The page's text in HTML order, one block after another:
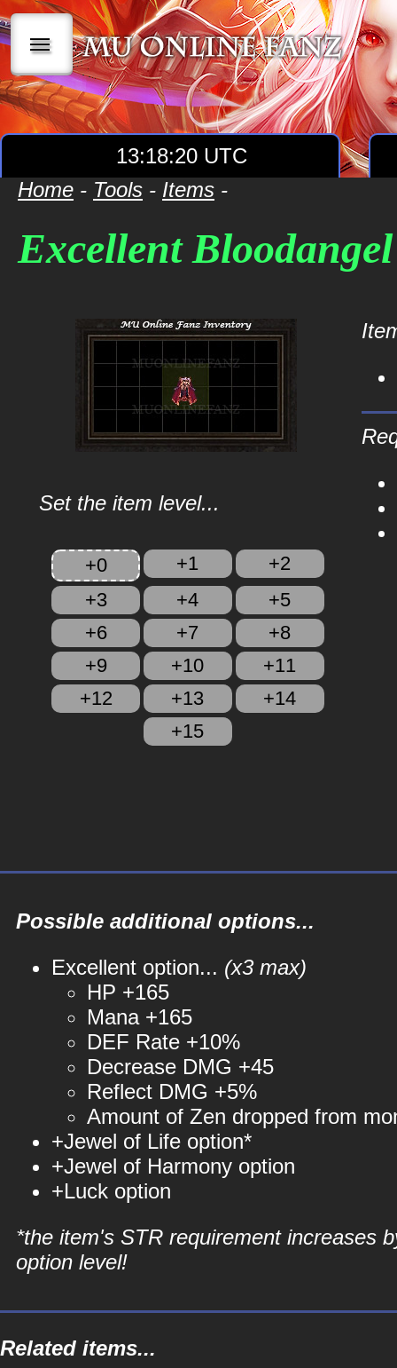
|||
13:18:20 UTC
Home - Tools - Items -
Excellent
Set the item level...
+0 +1
+2
+3
+4
+5
+6
+7
+8
+9
+10
+11
+12
+13
+14
+15
Possible additional options...
Excellent option... (x3 max)
HP +165
Mana +165
DEF Rate +10%
Decrease DMG +45
Reflect DMG +5%
Amount of Zen dropped from
+Jewel of Life option*
+Jewel of Harmony option
+Luck option
*the item's STR requirement increases
option level!
Related items...